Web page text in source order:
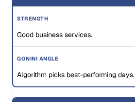
Good business services.
Algorithm picks best-performing days.